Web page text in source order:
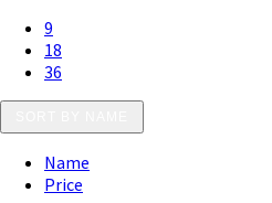
9
18
36
Name
Price